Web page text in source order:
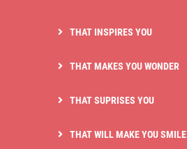
THAT INSPIRES YOU
THAT MAKES YOU WONDER
THAT SUPRISES YOU
THAT WILL MAKE YOU SMILE